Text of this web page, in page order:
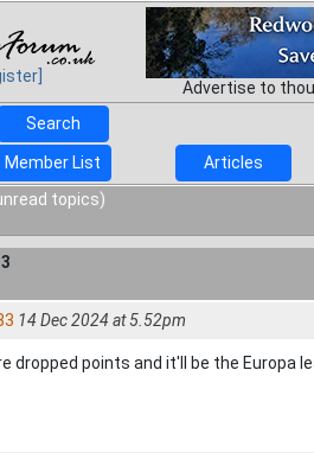
Advertise to
Search
Member List
Articles
topics)
14 Dec 2024 at 5.52pm
dropped points and it'll be the Europa